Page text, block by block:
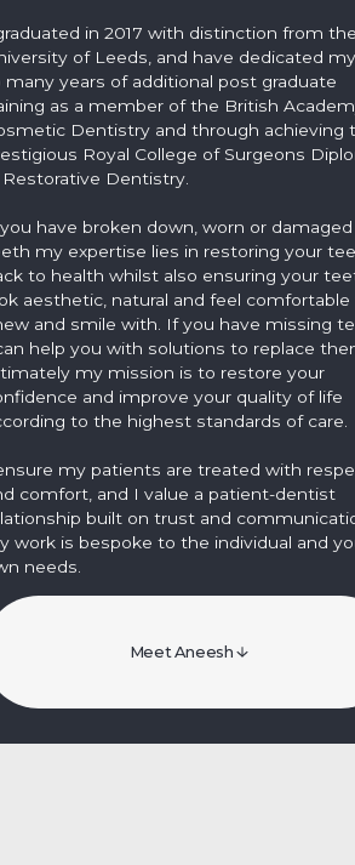
in 2017 with distinction from the
of Leeds, and have dedicated
many years of additional post graduate
as a member of the British
Dentistry and through achieving
Royal College of Surgeons
Restorative Dentistry.
have broken down, worn or damaged
my expertise lies in restoring your
to health whilst also ensuring your
aesthetic, natural and feel comfortable
and smile with. If you have missing
help you with solutions to replace
my mission is to restore your
and improve your quality of life
to the highest standards of care.
my patients are treated with
comfort, and I value a patient-dentist
built on trust and
work is bespoke to the individual and
needs.
Meet Aneesh